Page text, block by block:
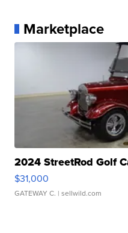
Marketplace
2024 StreetRod Golf
$31,000
GATEWAY C. | sellwild.com